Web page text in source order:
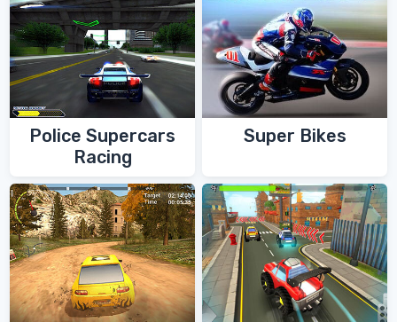
Police Supercars
Racing
Super Bikes